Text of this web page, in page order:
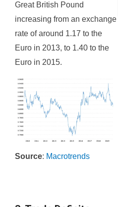
Great British Pound
increasing from an exchange
rate of around 1.17 to the
Euro in 2013, to 1.40 to the
Euro in 2015.
Source: Macrotrends